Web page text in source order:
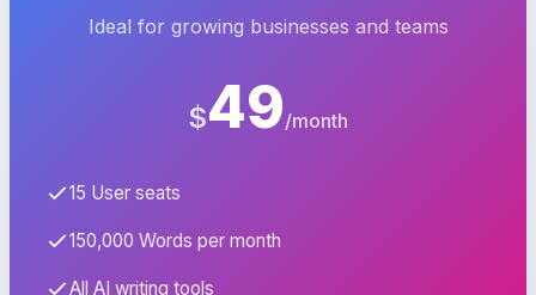
Ideal for growing businesses and teams
$49/month
15 User seats
150,000 Words per month
All AI writing tools